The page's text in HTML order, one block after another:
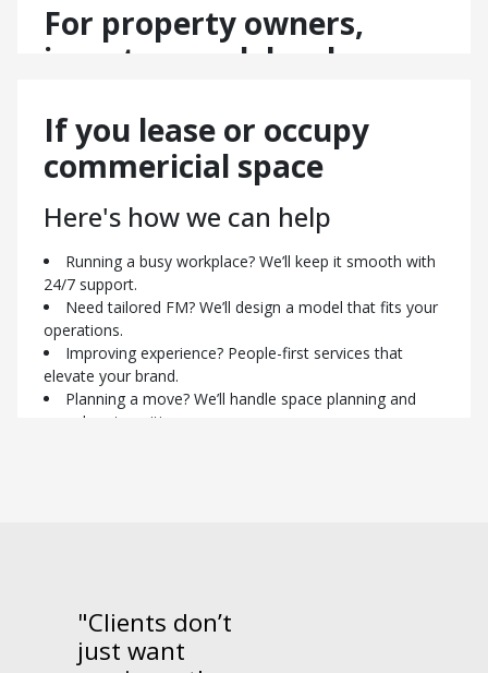
For property owners,
investors and developers
Here’s how our FM services
support you:
Managing multiple sites? Scalable FM solutions that
flex with your needs.
Enhancing asset value? Maintenance and compliance
reduce risk.
Planning redevelopment? FM aligned to your timeline.
Need cost control? Open-book model and fixed fees
for full transparency.
Focusing on ESG? We embed sustainable practices
with aligned supply partners.
Contact us today to find out
If you lease or occupy
commericial space
Here's how we can help
Running a busy workplace? We’ll keep it smooth with
24/7 support.
Need tailored FM? We’ll design a model that fits your
operations.
Improving experience? People-first services that
elevate your brand.
Planning a move? We’ll handle space planning and
seamless transitions.
"Clients don’t
just want